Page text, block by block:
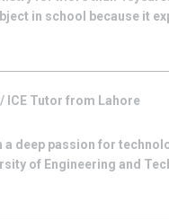
in school because it
ICE Tutor from Lahore
deep passion for
of Engineering and